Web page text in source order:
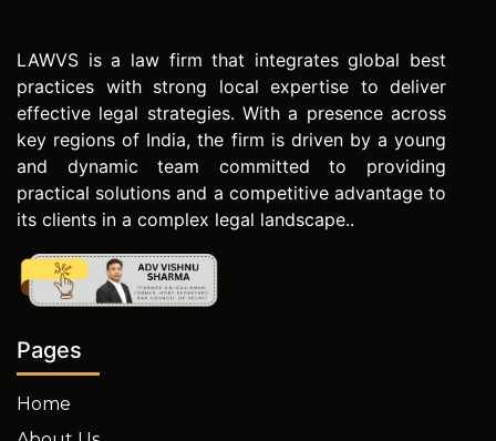
LAWVS is a law firm that integrates global best
practices with strong local expertise to deliver
effective legal strategies. With a presence across
key regions of India, the firm is driven by a young
and dynamic team committed to providing
practical solutions and a competitive advantage to
its clients in a complex legal landscape..
Pages
Home